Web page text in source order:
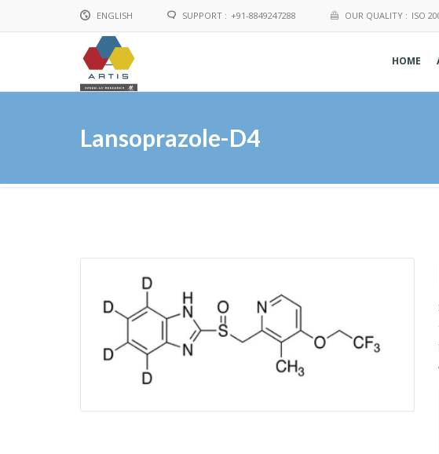
ENGLISH
English
Chinese
SUPPORT : +91-8849247288 OUR QUALITY : ISO
HOME
Lansoprazole-D4